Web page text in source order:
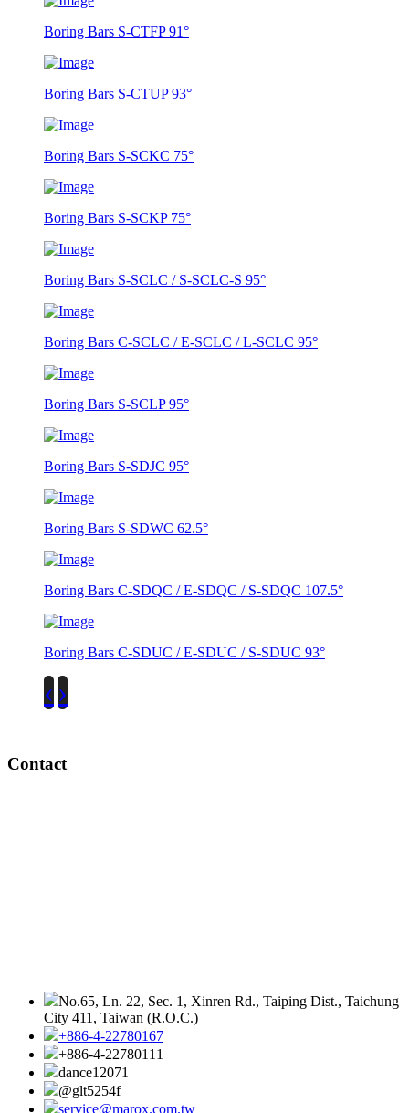
Boring Bars S-CTFP 91°
Boring Bars S-CTUP 93°
Boring Bars S-SCKC 75°
Boring Bars S-SCKP 75°
Boring Bars S-SCLC / S-SCLC-S 95°
Boring Bars C-SCLC / E-SCLC / L-SCLC 95°
Boring Bars S-SCLP 95°
Boring Bars S-SDJC 95°
Boring Bars S-SDWC 62.5°
Boring Bars C-SDQC / E-SDQC / S-SDQC 107.5°
Boring Bars C-SDUC / E-SDUC / S-SDUC 93°
‹ ›
Contact
No.65, Ln. 22, Sec. 1, Xinren Rd., Taiping Dist., Taichung
City 411, Taiwan (R.O.C.)
+886-4-22780167
+886-4-22780111
dance12071
@glt5254f
service@marox.com.tw